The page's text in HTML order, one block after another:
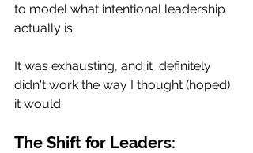
to model what intentional leadership
actually is.
It was exhausting, and it  definitely
didn't work the way I thought (hoped)
it would.
The Shift for Leaders: